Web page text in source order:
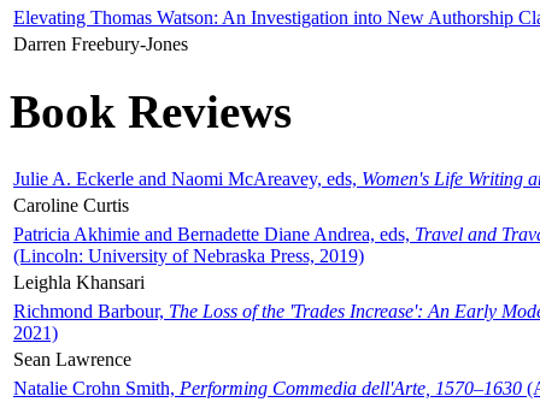
Elevating Thomas Watson: An Investigation into New Authorship
Darren Freebury-Jones
Book Reviews
Julie A. Eckerle and Naomi McAreavey, eds, Women's Life Writing
Caroline Curtis
Patricia Akhimie and Bernadette Diane Andrea, eds, Travel and
(Lincoln: University of Nebraska Press, 2019)
Leighla Khansari
Richmond Barbour, The Loss of the 'Trades Increase': An Early
2021)
Sean Lawrence
Natalie Crohn Smith, Performing Commedia dell'Arte, 1570–1630